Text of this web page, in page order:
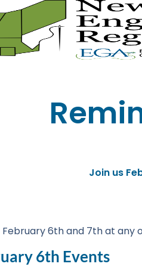
Join us
February 6th and 7th at any
6th Events